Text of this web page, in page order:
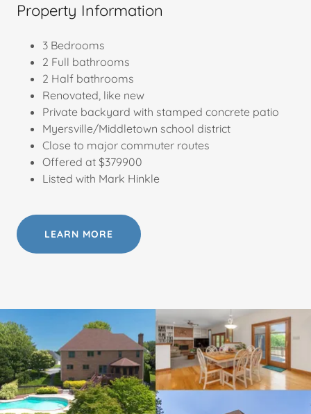
Property Information
3 Bedrooms
2 Full bathrooms
2 Half bathrooms
Renovated, like new
Private backyard with stamped concrete patio
Myersville/Middletown school district
Close to major commuter routes
Offered at $379900
Listed with Mark Hinkle
LEARN MORE